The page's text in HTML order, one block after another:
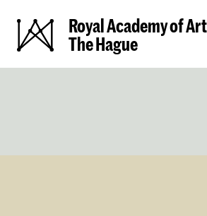
Royal Academy of Art
The Hague